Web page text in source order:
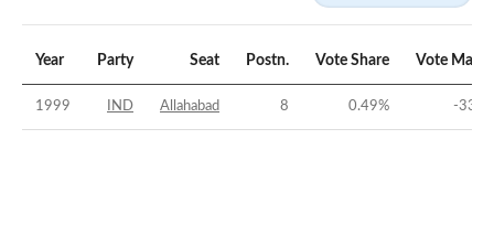
Year Party Seat Postn. Vote Share Vote
1999 IND Allahabad 8 0.49% -33.3